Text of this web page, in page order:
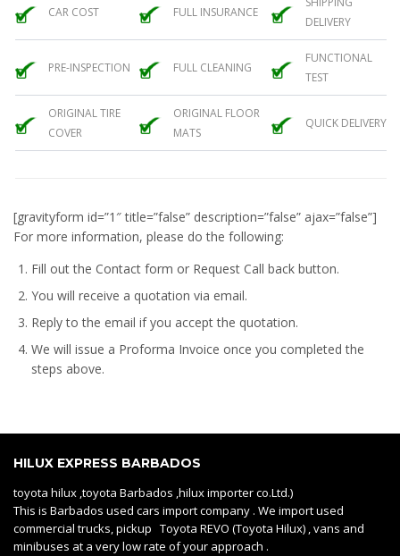
CAR COST FULL INSURANCE
DELIVERY
PRE-INSPECTION FULL CLEANING
FUNCTIONAL
TEST
ORIGINAL TIRE
COVER
ORIGINAL FLOOR
MATS
QUICK DELIVERY
[gravityform id=”1″ title=”false” description=”false” ajax=”false”]
For more information, please do the following:
Fill out the Contact form or Request Call back button.
You will receive a quotation via email.
Reply to the email if you accept the quotation.
We will issue a Proforma Invoice once you completed the
steps above.
HILUX EXPRESS BARBADOS
toyota hilux ,toyota Barbados ,hilux importer co.Ltd.)
This is Barbados used cars import company . We import used
commercial trucks, pickup Toyota REVO (Toyota Hilux) , vans and
minibuses at a very low rate of your approach .